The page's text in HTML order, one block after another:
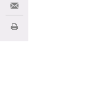
Share via Email
Print